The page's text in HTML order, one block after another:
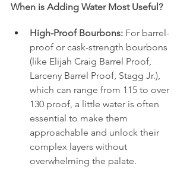
When is Adding Water Most Useful?
High-Proof Bourbons: For barrel-
proof or cask-strength bourbons
(like Elijah Craig Barrel Proof,
Larceny Barrel Proof, Stagg Jr.),
which can range from 115 to over
130 proof, a little water is often
essential to make them
approachable and unlock their
complex layers without
overwhelming the palate.